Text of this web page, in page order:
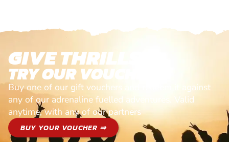
GIVE THRILLS!
TRY OUR VOUCHERS!
Buy one of our gift vouchers and redeem it against
any of our adrenaline fuelled adventures. Valid
anytime, with any of our partners
BUY YOUR VOUCHER ⇒